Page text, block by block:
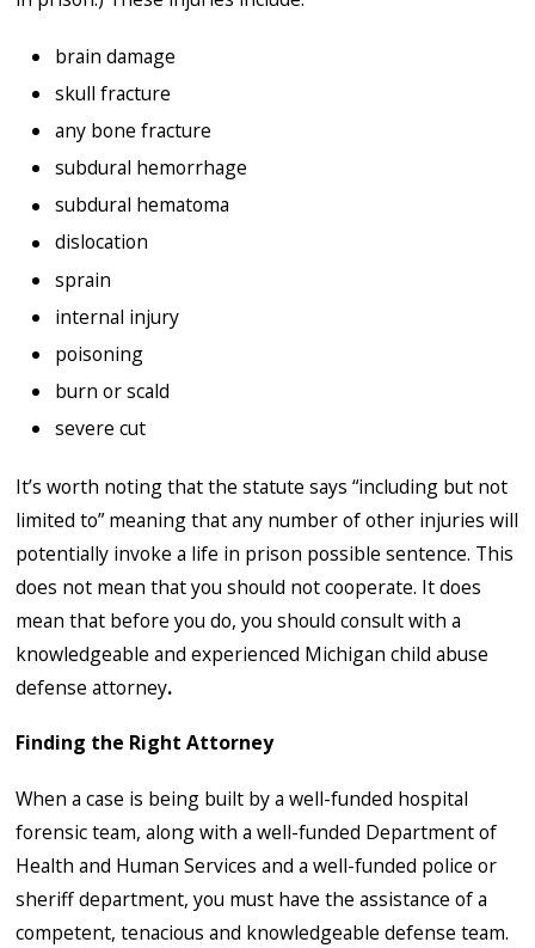
brain damage
skull fracture
any bone fracture
subdural hemorrhage
subdural hematoma
dislocation
sprain
internal injury
poisoning
burn or scald
severe cut
It’s worth noting that the statute says “including but not
limited to” meaning that any number of other injuries will
potentially invoke a life in prison possible sentence. This
does not mean that you should not cooperate. It does
mean that before you do, you should consult with a
knowledgeable and experienced Michigan child abuse
defense attorney.
Finding the Right Attorney
When a case is being built by a well-funded hospital
forensic team, along with a well-funded Department of
Health and Human Services and a well-funded police or
sheriff department, you must have the assistance of a
competent, tenacious and knowledgeable defense team.